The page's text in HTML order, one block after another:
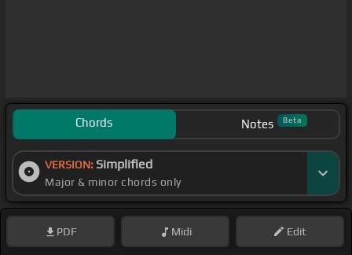
Chords Notes Beta
VERSION: Simplified
Major & minor chords only
PDF Midi Edit